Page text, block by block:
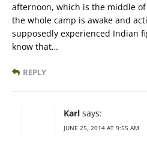
afternoon, which is the middle
the whole camp is awake and
supposedly experienced Indian
know that…
REPLY
Karl says:
JUNE 25, 2014 AT 9:55 AM